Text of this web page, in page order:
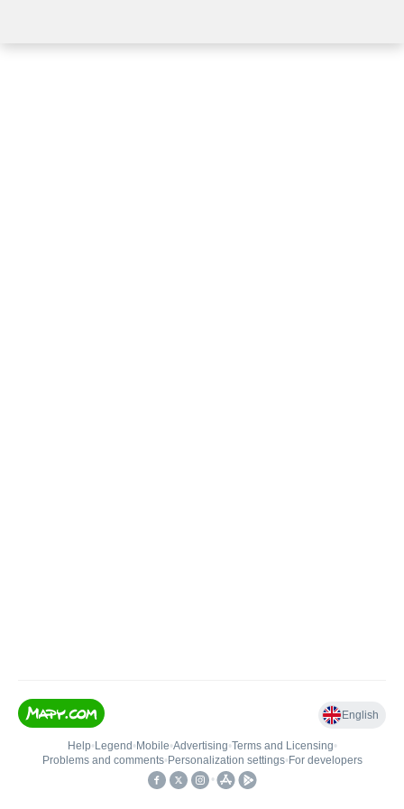
English
Help• Legend • Mobile•Advertising•Terms and Licensing•
Problems and comments• Personalization settings• For developers
•